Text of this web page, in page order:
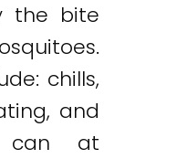
the bite
chills,
and
can at